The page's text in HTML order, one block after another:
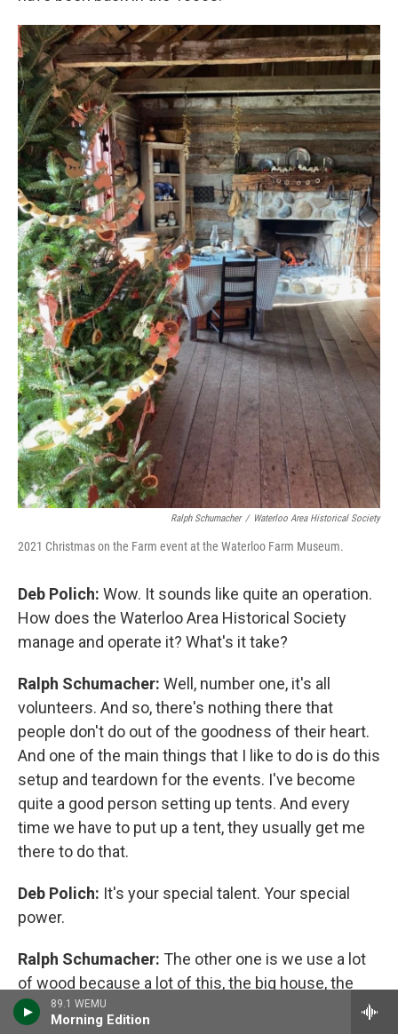
89.1 WEMU
Morning Edition
Ralph Schumacher / Waterloo Area Historical Society
2021 Christmas on the Farm event at the Waterloo Farm Museum.
Deb Polich: Wow. It sounds like quite an operation.
How does the Waterloo Area Historical Society
manage and operate it? What's it take?
Ralph Schumacher: Well, number one, it's all
volunteers. And so, there's nothing there that
people don't do out of the goodness of their heart.
And one of the main things that I like to do is do this
setup and teardown for the events. I've become
quite a good person setting up tents. And every
time we have to put up a tent, they usually get me
there to do that.
Deb Polich: It's your special talent. Your special
power.
Ralph Schumacher: The other one is we use a lot
of wood because a lot of this, the big house, the
wood stove inside, all the heating inside the house